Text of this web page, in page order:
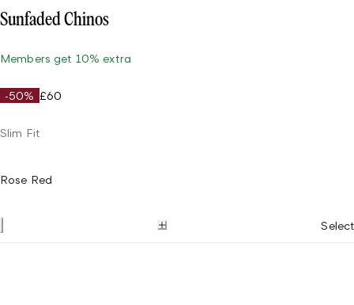
Sunfaded Chinos
Members get 10% extra
-50% £60
Slim Fit
Rose Red